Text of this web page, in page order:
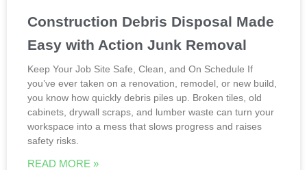
Construction Debris Disposal Made
Easy with Action Junk Removal
Keep Your Job Site Safe, Clean, and On Schedule If
you’ve ever taken on a renovation, remodel, or new build,
you know how quickly debris piles up. Broken tiles, old
cabinets, drywall scraps, and lumber waste can turn your
workspace into a mess that slows progress and raises
safety risks.
READ MORE »